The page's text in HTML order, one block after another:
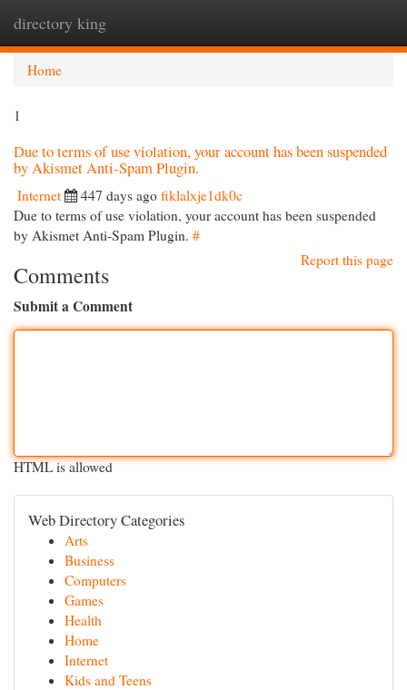
directory king
Home
1
Due to terms of use violation, your account has been suspended
by Akismet Anti-Spam Plugin.
Internet 447 days ago fiklalxje1dk0c
Due to terms of use violation, your account has been suspended
by Akismet Anti-Spam Plugin. #
Report this page
Comments
Submit a Comment
HTML is allowed
Web Directory Categories
Arts
Business
Computers
Games
Health
Home
Internet
Kids and Teens